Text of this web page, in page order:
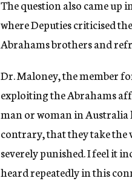
The question also came up
where Deputies criticised
Abrahams brothers and
Dr. Maloney, the member
exploiting the Abrahams
man or woman in Australia
contrary, that they take the
severely punished. I feel it
heard repeatedly in this